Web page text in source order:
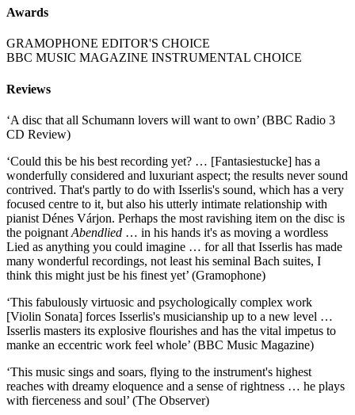
Awards
GRAMOPHONE EDITOR'S CHOICE
BBC MUSIC MAGAZINE INSTRUMENTAL CHOICE
Reviews
‘A disc that all Schumann lovers will want to own’ (BBC Radio 3
CD Review)
‘Could this be his best recording yet? … [Fantasiestucke] has a
wonderfully considered and luxuriant aspect; the results never sound
contrived. That's partly to do with Isserlis's sound, which has a very
focused centre to it, but also his utterly intimate relationship with
pianist Dénes Várjon. Perhaps the most ravishing item on the disc is
the poignant Abendlied … in his hands it's as moving a wordless
Lied as anything you could imagine … for all that Isserlis has made
many wonderful recordings, not least his seminal Bach suites, I
think this might just be his finest yet’ (Gramophone)
‘This fabulously virtuosic and psychologically complex work
[Violin Sonata] forces Isserlis's musicianship up to a new level …
Isserlis masters its explosive flourishes and has the vital impetus to
manke an eccentric work feel whole’ (BBC Music Magazine)
‘This music sings and soars, flying to the instrument's highest
reaches with dreamy eloquence and a sense of rightness … he plays
with fierceness and soul’ (The Observer)